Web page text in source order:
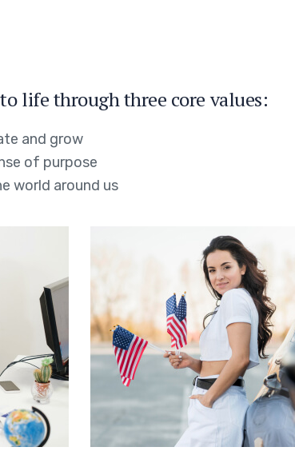
life through three core values:
and grow
of purpose
world around us